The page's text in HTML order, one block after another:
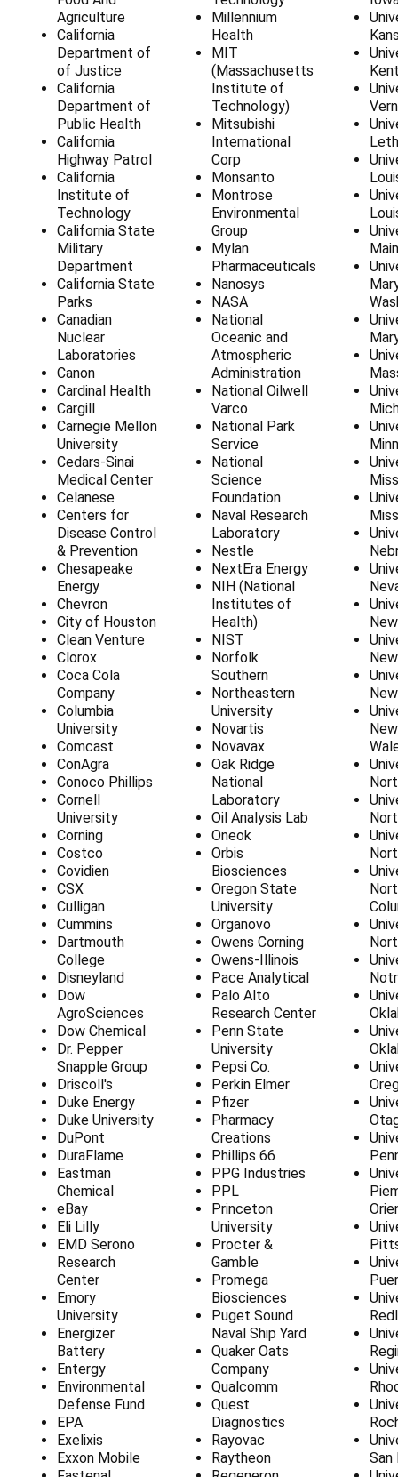
Agriculture
California
Department of
of Justice
California
Department of
Public Health
California
Highway Patrol
California
Institute of
Technology
California State
Military
Department
California State
Parks
Canadian
Nuclear
Laboratories
Canon
Cardinal Health
Cargill
Carnegie Mellon
University
Cedars-Sinai
Medical Center
Celanese
Centers for
Disease Control
& Prevention
Chesapeake
Energy
Chevron
City of Houston
Clean Venture
Clorox
Coca Cola
Company
Columbia
University
Comcast
ConAgra
Conoco Phillips
Cornell
University
Corning
Costco
Covidien
CSX
Culligan
Cummins
Dartmouth
College
Disneyland
Dow
AgroSciences
Dow Chemical
Dr. Pepper
Snapple Group
Driscoll's
Duke Energy
Duke University
DuPont
DuraFlame
Eastman
Chemical
eBay
Eli Lilly
EMD Serono
Research
Center
Emory
University
Energizer
Battery
Entergy
Environmental
Defense Fund
EPA
Exelixis
Exxon Mobile
Millennium
Health
MIT
(Massachusetts
Institute of
Technology)
Mitsubishi
International
Corp
Monsanto
Montrose
Environmental
Group
Mylan
Pharmaceuticals
Nanosys
NASA
National
Oceanic and
Atmospheric
Administration
National Oilwell
Varco
National Park
Service
National
Science
Foundation
Naval Research
Laboratory
Nestle
NextEra Energy
NIH (National
Institutes of
Health)
NIST
Norfolk
Southern
Northeastern
University
Novartis
Novavax
Oak Ridge
National
Laboratory
Oil Analysis Lab
Oneok
Orbis
Biosciences
Oregon State
University
Organovo
Owens Corning
Owens-Illinois
Pace Analytical
Palo Alto
Research Center
Penn State
University
Pepsi Co.
Perkin Elmer
Pfizer
Pharmacy
Creations
Phillips 66
PPG Industries
PPL
Princeton
University
Procter &
Gamble
Promega
Biosciences
Puget Sound
Naval Ship Yard
Quaker Oats
Company
Qualcomm
Quest
Diagnostics
Rayovac
Raytheon
San